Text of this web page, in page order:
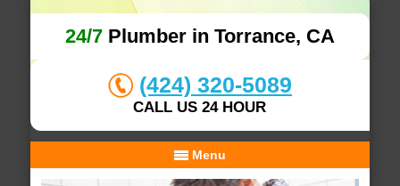
24/7Plumber in Torrance, CA
(424) 320-5089
CALL US 24 HOUR
Menu